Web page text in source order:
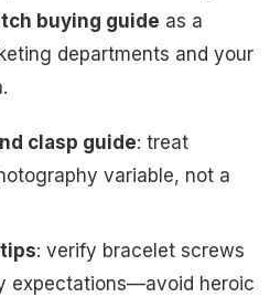
buying guide as a
departments and your
clasp guide: treat
variable, not a
: verify bracelet screws
expectations—avoid heroic